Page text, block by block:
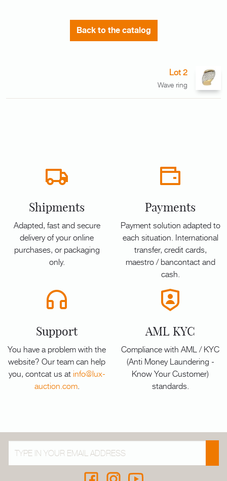
Back to the catalog
Lot 2
Wave ring
Shipments
Adapted, fast and secure
delivery of your online
purchases, or packaging
only.
Payments
Payment solution adapted to
each situation. International
transfer, credit cards,
maestro / bancontact and
cash.
Support
You have a problem with the
website? Our team can help
you, contcat us at info@lux-
auction.com.
AML KYC
Compliance with AML / KYC
(Anti Money Laundering -
Know Your Customer)
standards.